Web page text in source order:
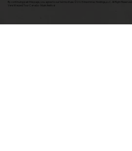
By continuing past this page, you agree to our terms of use. ©2025 Insomniac Holdings, LLC. All Right Reserved.
Vans Warped Tour Canada - Music festival